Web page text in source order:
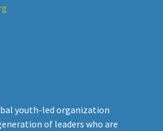
youth-led organization
of leaders who are